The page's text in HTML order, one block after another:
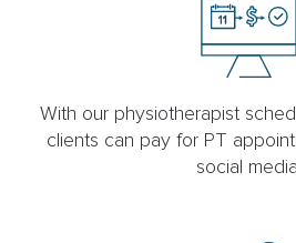
With our physiotherapist
clients can pay for PT
social